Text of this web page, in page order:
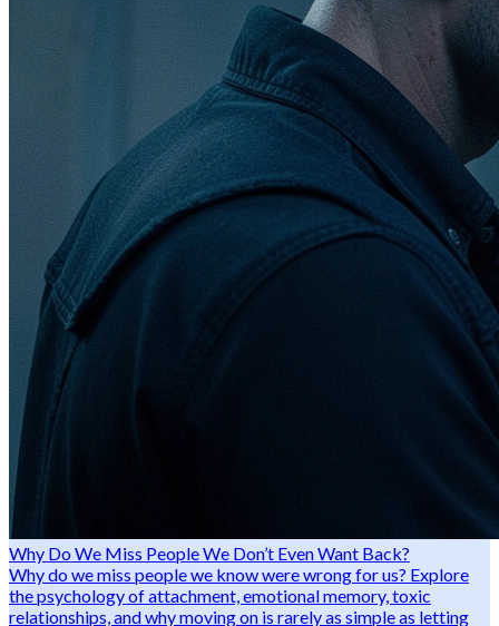
Why Do We Miss People We Don’t Even Want Back?
Why do we miss people we know were wrong for us? Explore
the psychology of attachment, emotional memory, toxic
relationships, and why moving on is rarely as simple as letting